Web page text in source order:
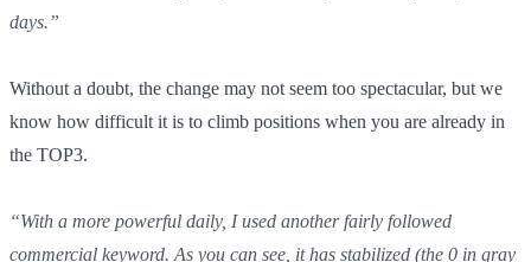
days.”
Without a doubt, the change may not seem too spectacular, but we
know how difficult it is to climb positions when you are already in
the TOP3.
“With a more powerful daily, I used another fairly followed
commercial keyword. As you can see, it has stabilized (the 0 in gray